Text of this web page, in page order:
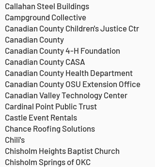
Callahan Steel Buildings
Campground Collective
Canadian County Children's Justice Ctr
Canadian County
Canadian County 4-H Foundation
Canadian County CASA
Canadian County Health Department
Canadian County OSU Extension Office
Canadian Valley Technology Center
Cardinal Point Public Trust
Castle Event Rentals
Chance Roofing Solutions
Chili's
Chisholm Heights Baptist Church
Chisholm Springs of OKC